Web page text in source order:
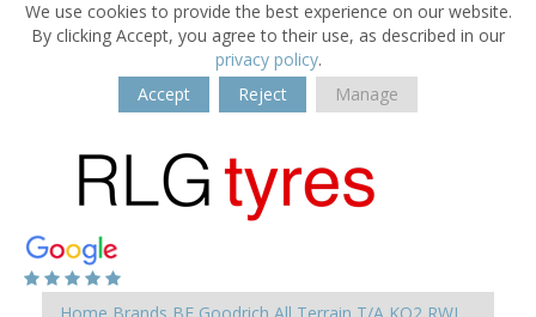
We use cookies to provide the best experience on our website.
By clicking Accept, you agree to their use, as described in our
privacy policy.
Accept
Reject Manage